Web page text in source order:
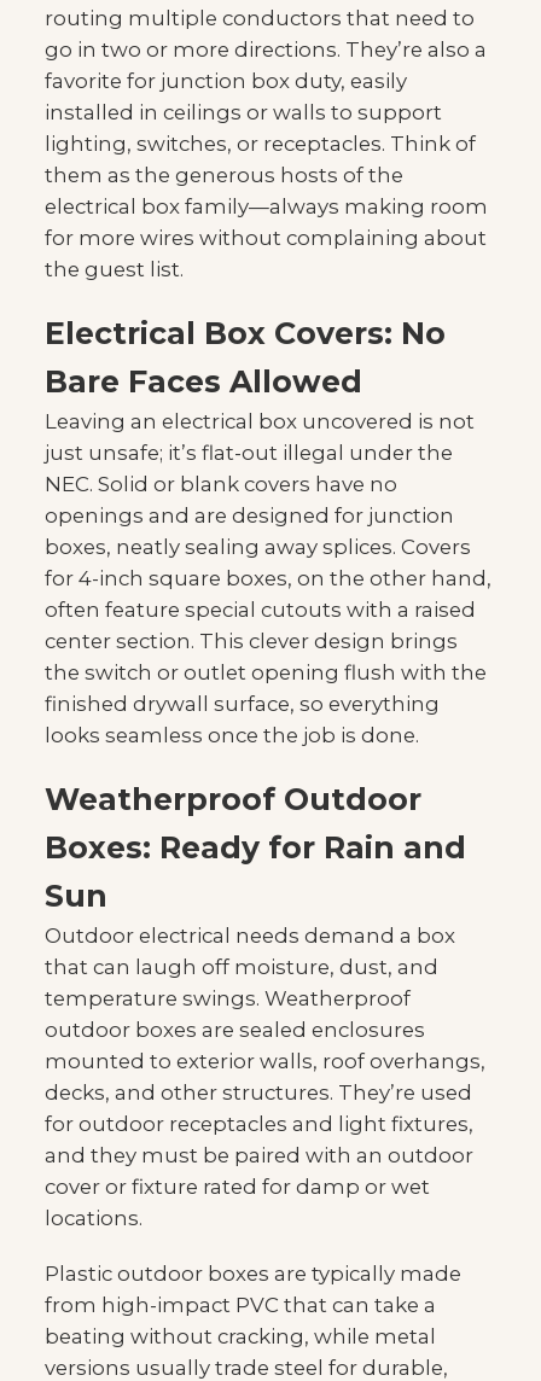
routing multiple conductors that need to
go in two or more directions. They’re also a
favorite for junction box duty, easily
installed in ceilings or walls to support
lighting, switches, or receptacles. Think of
them as the generous hosts of the
electrical box family—always making room
for more wires without complaining about
the guest list.
Electrical Box Covers: No
Bare Faces Allowed
Leaving an electrical box uncovered is not
just unsafe; it’s flat-out illegal under the
NEC. Solid or blank covers have no
openings and are designed for junction
boxes, neatly sealing away splices. Covers
for 4-inch square boxes, on the other hand,
often feature special cutouts with a raised
center section. This clever design brings
the switch or outlet opening flush with the
finished drywall surface, so everything
looks seamless once the job is done.
Weatherproof Outdoor
Boxes: Ready for Rain and
Sun
Outdoor electrical needs demand a box
that can laugh off moisture, dust, and
temperature swings. Weatherproof
outdoor boxes are sealed enclosures
mounted to exterior walls, roof overhangs,
decks, and other structures. They’re used
for outdoor receptacles and light fixtures,
and they must be paired with an outdoor
cover or fixture rated for damp or wet
locations.
Plastic outdoor boxes are typically made
from high-impact PVC that can take a
beating without cracking, while metal
versions usually trade steel for durable,